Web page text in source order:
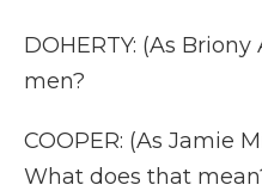
DOHERTY: (As
men?
COOPER: (As Jamie
What does that